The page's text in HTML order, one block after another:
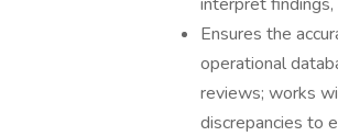
Ensures the
operational
reviews; works
discrepancies to